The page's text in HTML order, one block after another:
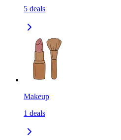
5 deals
Makeup
1 deals